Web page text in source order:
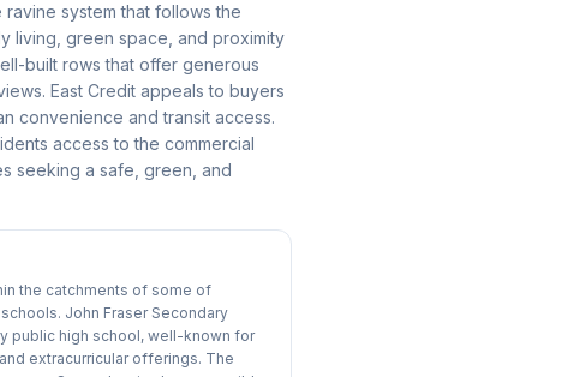
system that follows the
living, green space, and proximity
built rows that offer generous
East Credit appeals to buyers
convenience and transit access.
access to the commercial
seeking a safe, green, and
the catchments of some of
John Fraser Secondary
public high school, well-known for
extracurricular offerings. The